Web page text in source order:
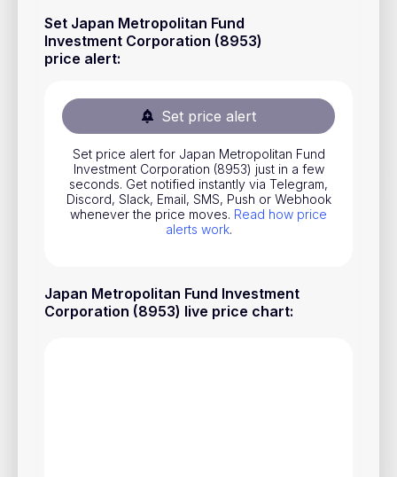
Set Japan Metropolitan Fund
Investment Corporation (8953)
price alert:
Set price alert
Set price alert for Japan Metropolitan Fund
Investment Corporation (8953) just in a few
seconds. Get notified instantly via Telegram,
Discord, Slack, Email, SMS, Push or Webhook
whenever the price moves. Read how price
alerts work.
Japan Metropolitan Fund Investment
Corporation (8953) live price chart:
Stocks
Commodities
Indices
National Currencies
Useful
About us